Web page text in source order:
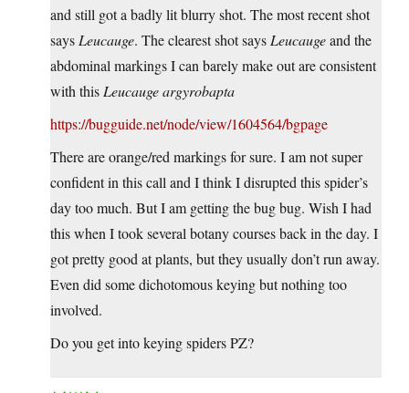
and still got a badly lit blurry shot. The most recent shot
says Leucauge. The clearest shot says Leucaugeand the
abdominal markings I can barely make out are consistent
with this Leucauge argyrobapta
https://bugguide.net/node/view/1604564/bgpage
There are orange/red markings for sure. I am not super
confident in this call and I think I disrupted this spider’s
day too much. But I am getting the bug bug. Wish I had
this when I took several botany courses back in the day. I
got pretty good at plants, but they usually don’t run away.
Even did some dichotomous keying but nothing too
involved.
Do you get into keying spiders PZ?